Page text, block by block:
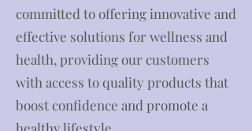
committed to offering innovative and
effective solutions for wellness and
health, providing our customers
with access to quality products that
boost confidence and promote a